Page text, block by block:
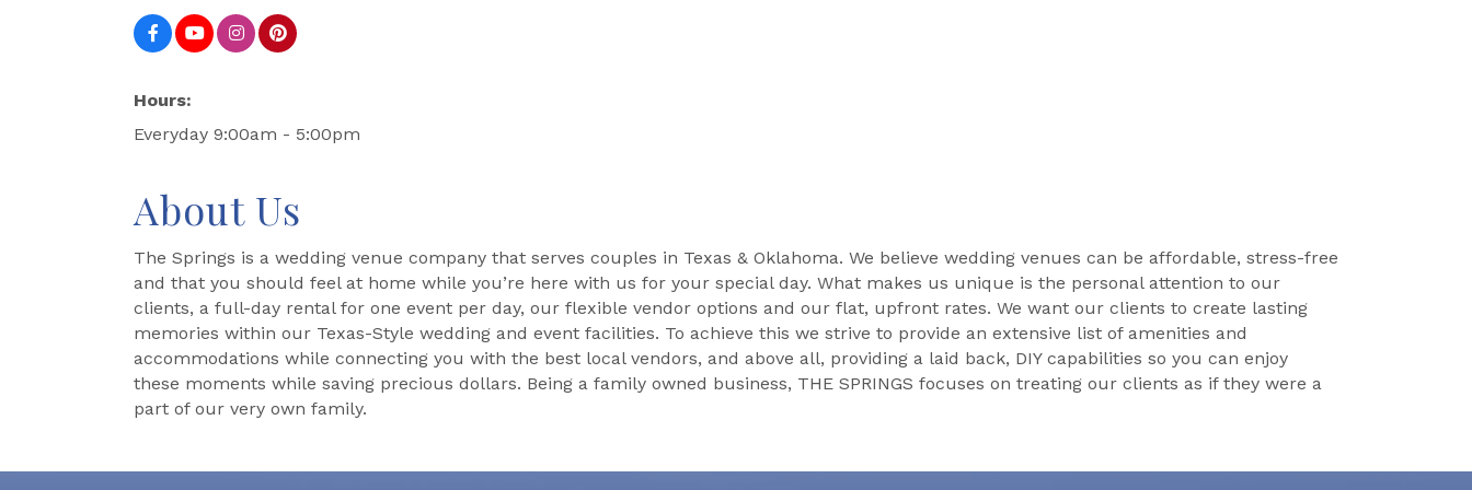
Hours:
Everyday 9:00am - 5:00pm
About Us
The Springs is a wedding venue company that serves couples in Texas & Oklahoma. We believe wedding venues can be affordable, stress-free
and that you should feel at home while you’re here with us for your special day. What makes us unique is the personal attention to our
clients, a full-day rental for one event per day, our flexible vendor options and our flat, upfront rates. We want our clients to create lasting
memories within our Texas-Style wedding and event facilities. To achieve this we strive to provide an extensive list of amenities and
accommodations while connecting you with the best local vendors, and above all, providing a laid back, DIY capabilities so you can enjoy
these moments while saving precious dollars. Being a family owned business, THE SPRINGS focuses on treating our clients as if they were a
part of our very own family.